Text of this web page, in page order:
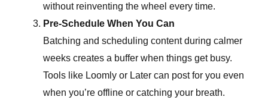
without reinventing the wheel every time.
Pre-Schedule When You Can
Batching and scheduling content during calmer
weeks creates a buffer when things get busy.
Tools like Loomly or Later can post for you even
when you’re offline or catching your breath.